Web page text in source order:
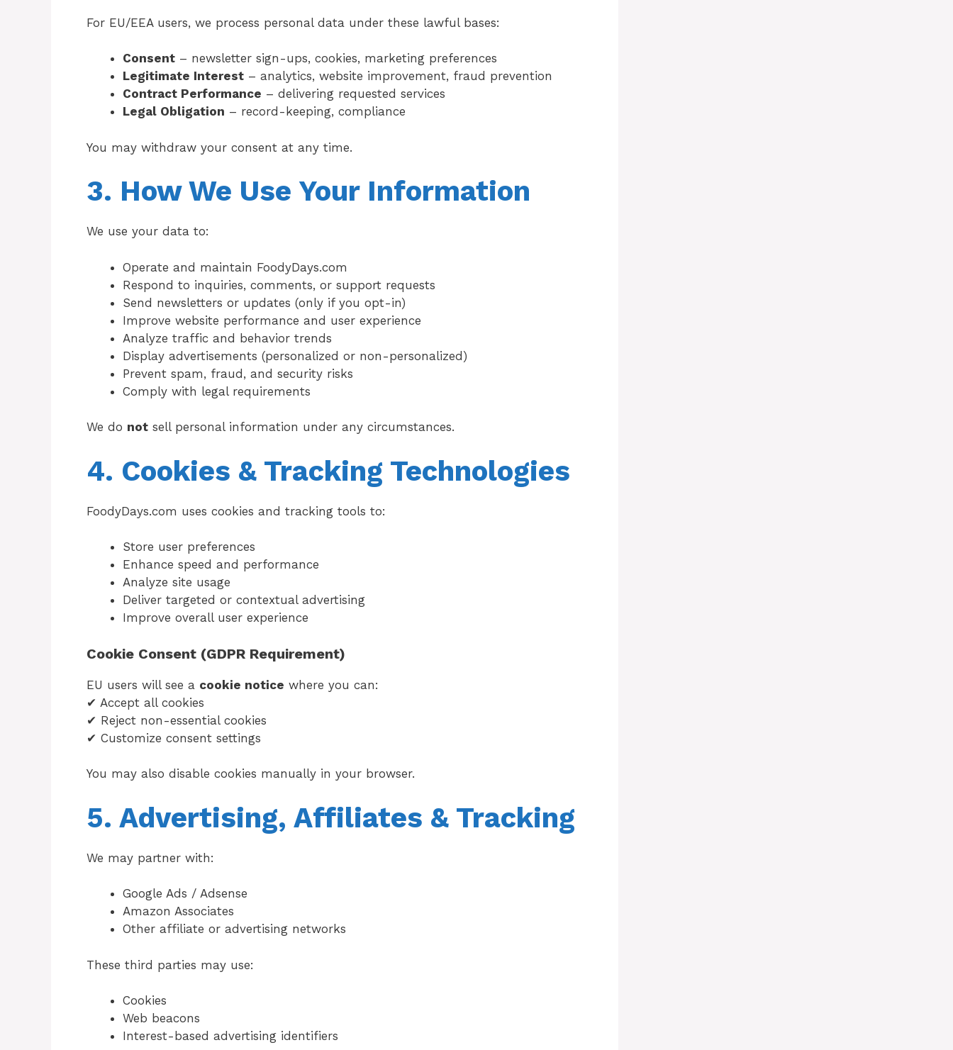
For EU/EEA users, we process personal data under these lawful bases:
Consent – newsletter sign-ups, cookies, marketing preferences
Legitimate Interest – analytics, website improvement, fraud prevention
Contract Performance – delivering requested services
Legal Obligation – record-keeping, compliance
You may withdraw your consent at any time.
3. How We Use Your Information
We use your data to:
Operate and maintain FoodyDays.com
Respond to inquiries, comments, or support requests
Send newsletters or updates (only if you opt-in)
Improve website performance and user experience
Analyze traffic and behavior trends
Display advertisements (personalized or non-personalized)
Prevent spam, fraud, and security risks
Comply with legal requirements
We do not sell personal information under any circumstances.
4. Cookies & Tracking Technologies
FoodyDays.com uses cookies and tracking tools to:
Store user preferences
Enhance speed and performance
Analyze site usage
Deliver targeted or contextual advertising
Improve overall user experience
Cookie Consent (GDPR Requirement)
EU users will see a cookie notice where you can:
✔ Accept all cookies
✔ Reject non-essential cookies
✔ Customize consent settings
You may also disable cookies manually in your browser.
5. Advertising, Affiliates & Tracking
We may partner with:
Google Ads / Adsense
Amazon Associates
Other affiliate or advertising networks
These third parties may use:
Cookies
Web beacons
Interest-based advertising identifiers